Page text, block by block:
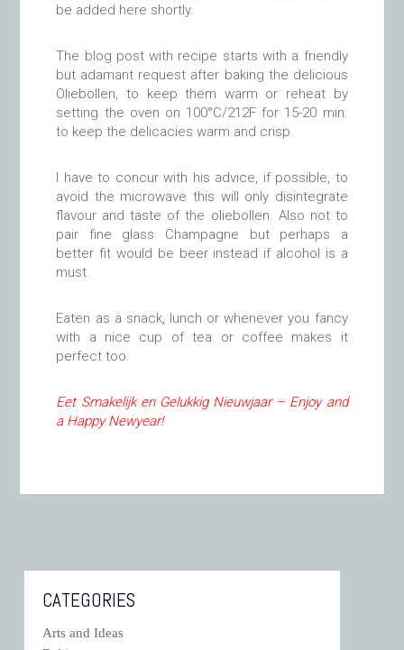
be added here shortly.
The blog post with recipe starts with a friendly
but adamant request after baking the delicious
Oliebollen, to keep them warm or reheat by
setting the oven on 100°C/212F for 15-20 min.
to keep the delicacies warm and crisp.
I have to concur with his advice, if possible, to
avoid the microwave this will only disintegrate
flavour and taste of the oliebollen. Also not to
pair fine glass Champagne but perhaps a
better fit would be beer instead if alcohol is a
must.
Eaten as a snack, lunch or whenever you fancy
with a nice cup of tea or coffee makes it
perfect too.
Eet Smakelijk en Gelukkig Nieuwjaar – Enjoy and
a Happy Newyear!
CATEGORIES
Arts and Ideas